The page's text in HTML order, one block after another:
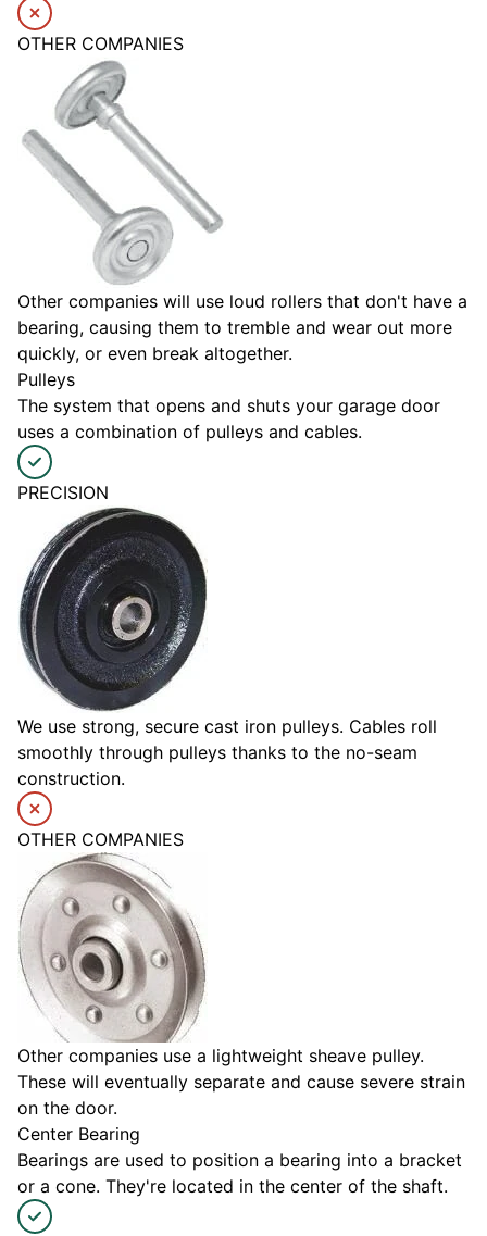
OTHER COMPANIES
Other companies will use loud rollers that don't have a
bearing, causing them to tremble and wear out more
quickly, or even break altogether.
Pulleys
The system that opens and shuts your garage door
uses a combination of pulleys and cables.
PRECISION
We use strong, secure cast iron pulleys. Cables roll
smoothly through pulleys thanks to the no-seam
construction.
OTHER COMPANIES
Other companies use a lightweight sheave pulley.
These will eventually separate and cause severe strain
on the door.
Center Bearing
Bearings are used to position a bearing into a bracket
or a cone. They're located in the center of the shaft.